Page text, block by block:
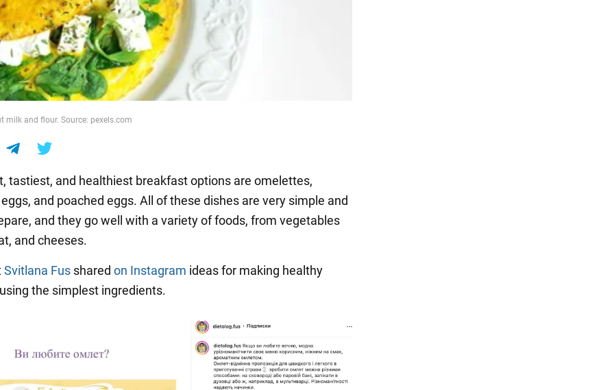
milk and flour. Source: pexels.com
tastiest, and healthiest breakfast options are omelettes,
and poached eggs. All of these dishes are very simple and
and they go well with a variety of foods, from vegetables
and cheeses.
Svitlana Fus shared on Instagram ideas for making healthy
the simplest ingredients.